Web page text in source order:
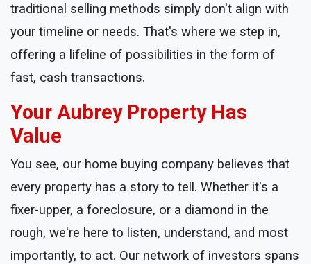
traditional selling methods simply don't align with
your timeline or needs. That's where we step in,
offering a lifeline of possibilities in the form of
fast, cash transactions.
Your Aubrey Property Has
Value
You see, our home buying company believes that
every property has a story to tell. Whether it's a
fixer-upper, a foreclosure, or a diamond in the
rough, we're here to listen, understand, and most
importantly, to act. Our network of investors spans